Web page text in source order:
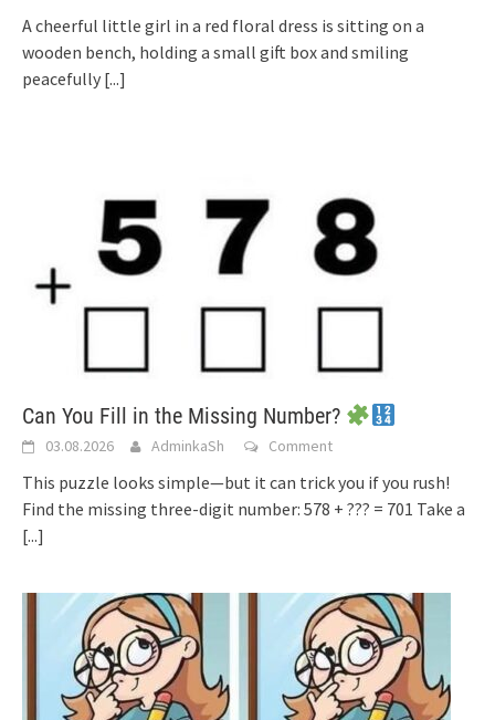
A cheerful little girl in a red floral dress is sitting on a
wooden bench, holding a small gift box and smiling
peacefully [...]
Can You Fill in the Missing Number?
03.08.2026 AdminkaSh Comment
This puzzle looks simple—but it can trick you if you rush!
Find the missing three-digit number: 578 + ??? = 701 Take a
[...]